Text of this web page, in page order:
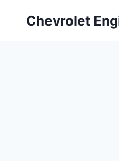
Chevrolet